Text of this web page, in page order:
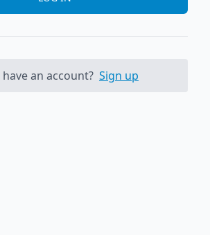
an account? Sign up